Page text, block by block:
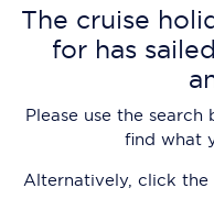
Cruise Packages
Cruise Only
Cruise Deals &
Cruise Lines
AmaWaterways
APT Cruising
Aurora Expeditions
Avalon Waterways
Tour Packages
Contact Us
Request a
The cruise
for has
Please use the
find what
Alternatively, click